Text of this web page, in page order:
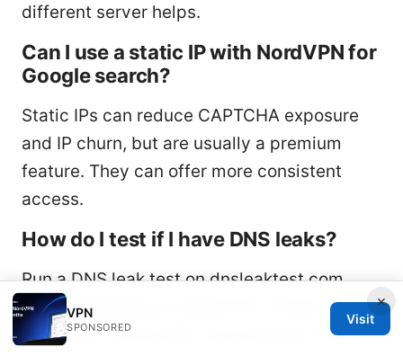
different server helps.
Can I use a static IP with NordVPN for
Google search?
Static IPs can reduce CAPTCHA exposure
and IP churn, but are usually a premium
feature. They can offer more consistent
access.
How do I test if I have DNS leaks?
Run a DNS leak test on dnsleaktest.com
after connecting to NordVPN. If DNS results
show your VPN’s DNS, you’re good; if not,
×
VPN
SPONSORED
Visit